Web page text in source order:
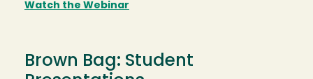
Watch the Webinar
Brown Bag: Student